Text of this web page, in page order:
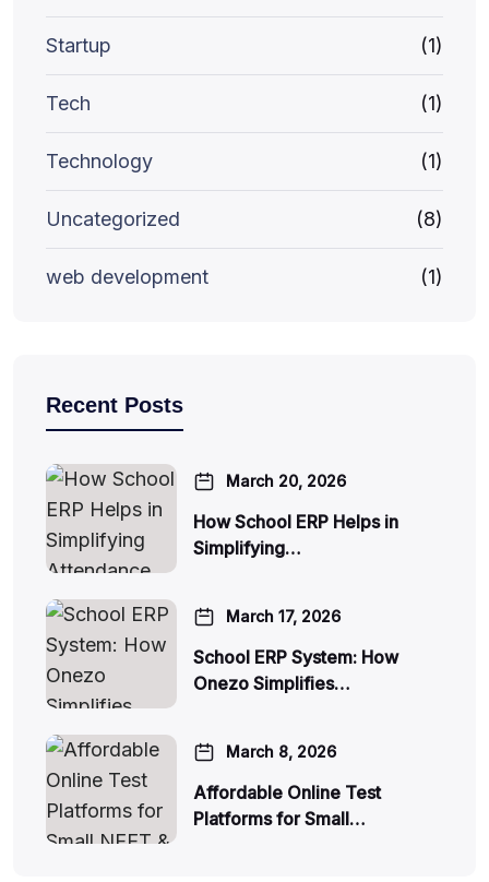
Startup (1)
Tech (1)
Technology (1)
Uncategorized (8)
web development (1)
Recent Posts
March 20, 2026
How School ERP Helps in
Simplifying…
March 17, 2026
School ERP System: How
Onezo Simplifies…
March 8, 2026
Affordable Online Test
Platforms for Small…